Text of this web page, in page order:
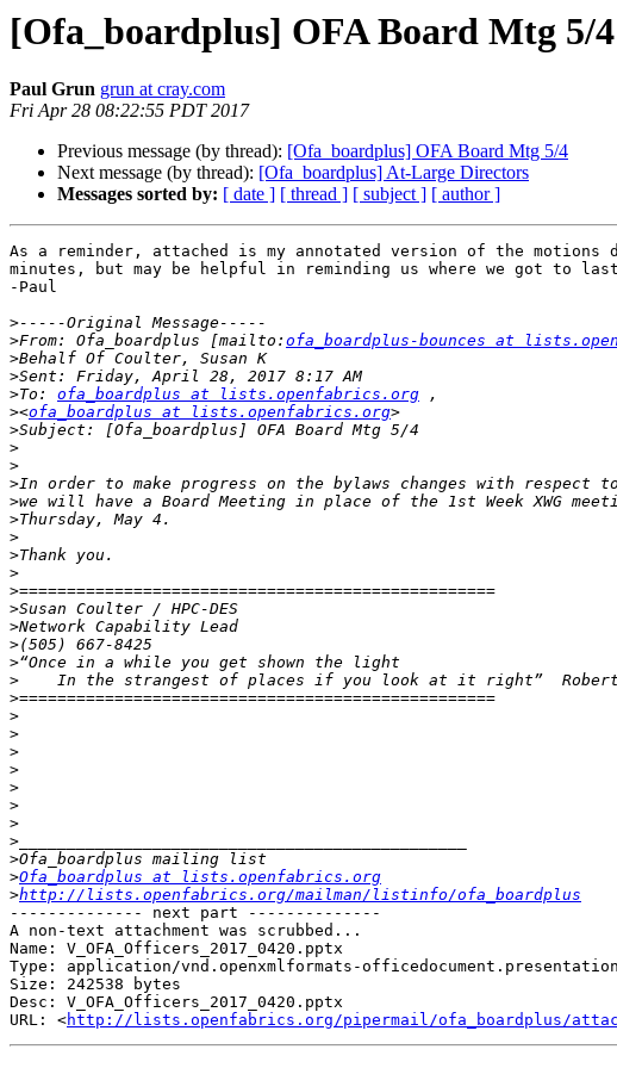
[Ofa_boardplus] OFA Board Mtg 5/4
Paul Grun grun at cray.com
Fri Apr 28 08:22:55 PDT 2017
Previous message (by thread): [Ofa_boardplus] OFA Board Mtg 5/4
Next message (by thread): [Ofa_boardplus] At-Large Directors
Messages sorted by: [ date ] [ thread ] [ subject ] [ author ]
As a reminder, attached is my annotated version of the
minutes, but may be helpful in reminding us where we got to
-Paul
>
>From: Ofa_boardplus [mailto: ofa_boardplus-bounces at
>
>
>To: ofa_boardplus at lists.openfabrics.org
><ofa_boardplus at lists.openfabrics.org
>
>
>
>
>
>
>
>
>
>
>
>
>
>
>
>
>
>
>
>
>
>
>
>
>
>Ofa_boardplus at lists.openfabrics.org
>http://lists.openfabrics.org/mailman/listinfo/ofa_boardplus
-------------- next part --------------
A non-text attachment was scrubbed...
Name: V_OFA_Officers_2017_0420.pptx
Type: application/vnd.openxmlformats-
Size: 242538 bytes
Desc: V_OFA_Officers_2017_0420.pptx
URL: <http://lists.openfabrics.org/pipermail/ofa_boardplus/